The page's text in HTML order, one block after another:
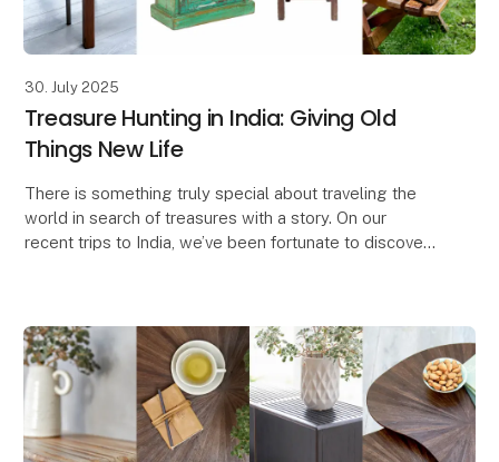
30. July 2025
Treasure Hunting in India: Giving Old
Things New Life
There is something truly special about traveling the
world in search of treasures with a story. On our
recent trips to India, we’ve been fortunate to discover